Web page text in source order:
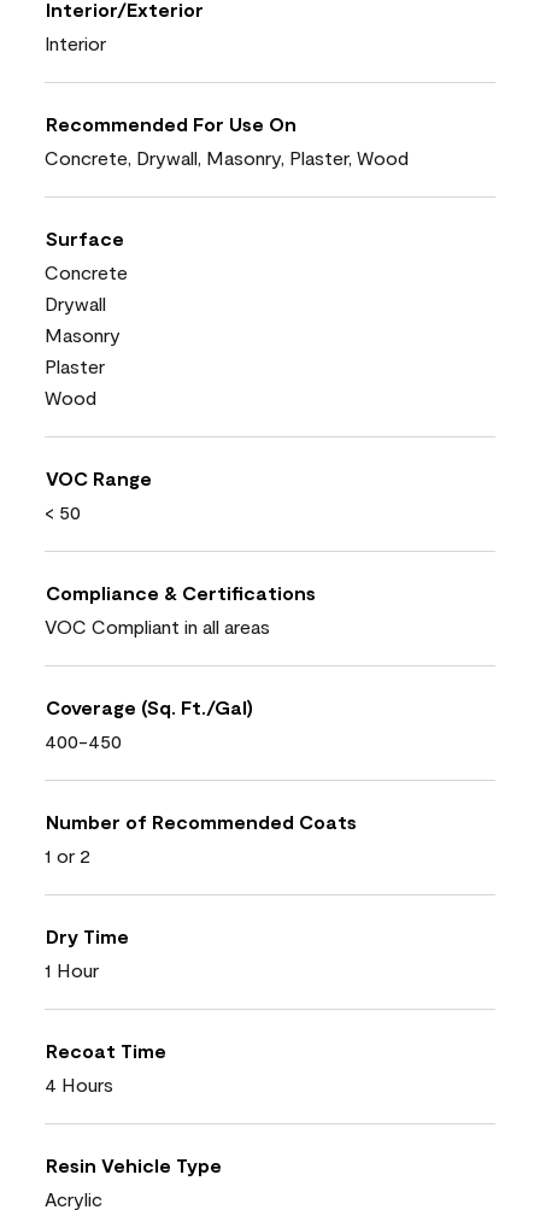
Interior/Exterior
Interior
Recommended For Use On
Concrete, Drywall, Masonry, Plaster, Wood
Surface
Concrete
Drywall
Masonry
Plaster
Wood
VOC Range
< 50
Compliance & Certifications
VOC Compliant in all areas
Coverage (Sq. Ft./Gal)
400-450
Number of Recommended Coats
1 or 2
Dry Time
1 Hour
Recoat Time
4 Hours
Resin Vehicle Type
Acrylic